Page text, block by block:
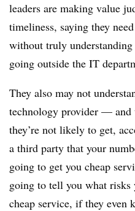
leaders are making value
timeliness, saying they
without truly
going outside the IT
They also may not
technology provider — and
they’re not likely to get,
a third party that your
going to get you cheap
going to tell you what risks
cheap service, if they even